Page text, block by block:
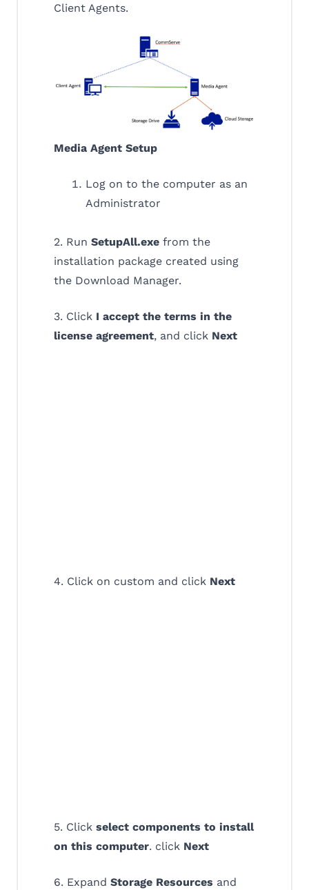
Client Agents.
Media Agent Setup
Log on to the computer as an
Administrator
2. Run SetupAll.exe from the
installation package created using
the Download Manager.
3. Click I accept the terms in the
license agreement, and click Next
4. Click on custom and click Next
5. Click select components to install
on this computer. click Next
6. Expand Storage Resources and